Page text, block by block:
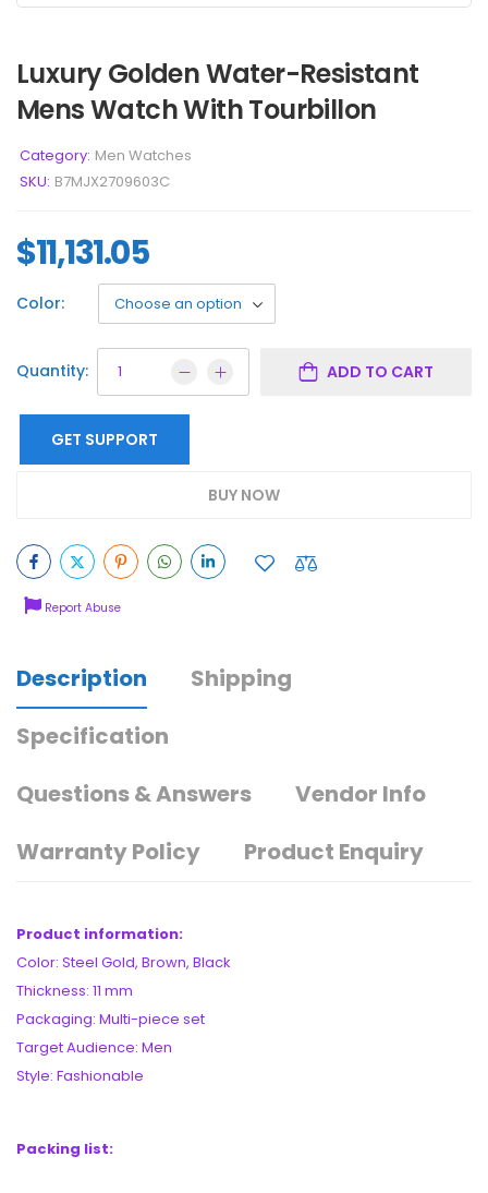
Luxury Golden Water-Resistant
Mens Watch With Tourbillon
Category: Men Watches
SKU: B7MJX2709603C
$11,131.05
Color:
Quantity: ADD TO CART
GET SUPPORT
BUY NOW
Report Abuse
Description
Shipping
Specification
Questions & Answers
Vendor Info
Warranty Policy
Product Enquiry
Product information:
Color: Steel Gold, Brown, Black
Thickness: 11 mm
Packaging: Multi-piece set
Target Audience: Men
Style: Fashionable
Packing list: